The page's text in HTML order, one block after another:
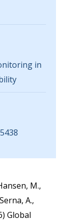
in
M.,
A.,
Global